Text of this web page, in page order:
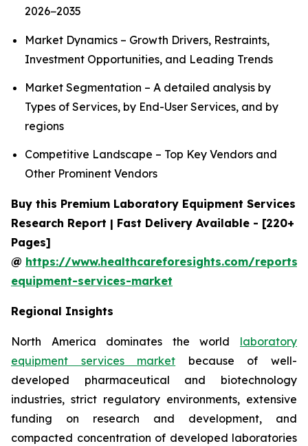
2026−2035
Market Dynamics – Growth Drivers, Restraints,
Investment Opportunities, and Leading Trends
Market Segmentation – A detailed analysis by
Types of Services, by End-User Services, and by
regions
Competitive Landscape – Top Key Vendors and
Other Prominent Vendors
Buy this Premium Laboratory Equipment Services
Research Report | Fast Delivery Available - [220+
Pages]
@ https://www.healthcareforesights.com/
equipment-services-market
Regional Insights
North America dominates the world laboratory
equipment services market because of well-
developed pharmaceutical and biotechnology
industries, strict regulatory environments, extensive
funding on research and development, and
compacted concentration of developed laboratories